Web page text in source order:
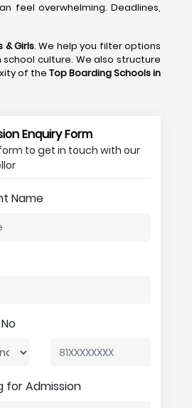
feel overwhelming. Deadlines,
& Girls. We help you filter options
culture. We also structure
of the Top Boarding Schools in
Enquiry Form
to get in touch with our
Name
for Admission